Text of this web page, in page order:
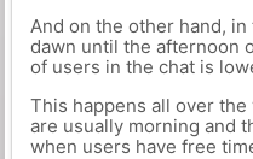
And on the other hand,
dawn until the afternoon
of users in the chat is
This happens all over
are usually morning and
when users have free